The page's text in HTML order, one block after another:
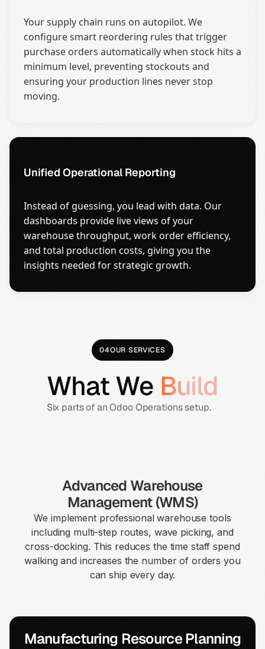
Your supply chain runs on autopilot. We
configure smart reordering rules that trigger
purchase orders automatically when stock hits a
minimum level, preventing stockouts and
ensuring your production lines never stop
moving.
Unified Operational Reporting
Instead of guessing, you lead with data. Our
dashboards provide live views of your
warehouse throughput, work order efficiency,
and total production costs, giving you the
insights needed for strategic growth.
04OUR SERVICES
What We Build
Six parts of an Odoo Operations setup.
Advanced Warehouse
Management (WMS)
We implement professional warehouse tools
including multi-step routes, wave picking, and
cross-docking. This reduces the time staff spend
walking and increases the number of orders you
can ship every day.
Manufacturing Resource Planning